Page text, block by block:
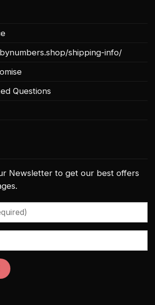
shipping-info/
Questions
Newsletter to get our best offers